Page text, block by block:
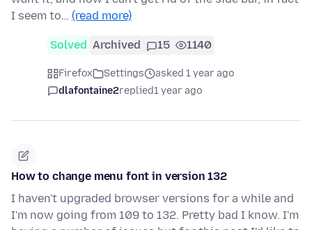
I seem to… (read more)
Solved Archived 15 1140
Firefox Settings
asked 1 year ago
dlafontaine2replied1 year ago
How to change menu font in version 132
I haven't upgraded browser versions for a while and
I'm now going from 109 to 132. Pretty bad I know. I'm